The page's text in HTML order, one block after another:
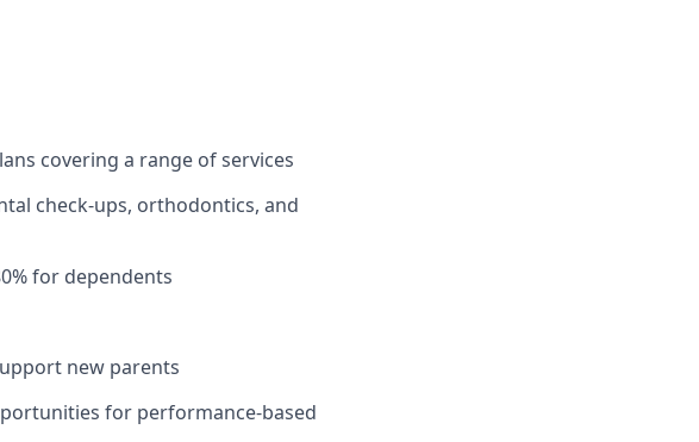
covering a range of services
check-ups, orthodontics, and
for dependents
new parents
for performance-based